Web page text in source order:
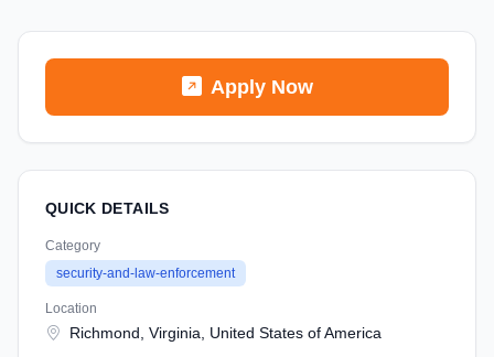
Apply Now
QUICK DETAILS
Category
security-and-law-enforcement
Location
Richmond, Virginia, United States of America